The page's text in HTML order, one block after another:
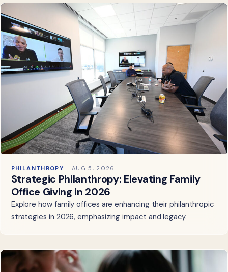
PHILANTHROPY AUG 5, 2026
Strategic Philanthropy: Elevating Family
Office Giving in 2026
Explore how family offices are enhancing their philanthropic
strategies in 2026, emphasizing impact and legacy.